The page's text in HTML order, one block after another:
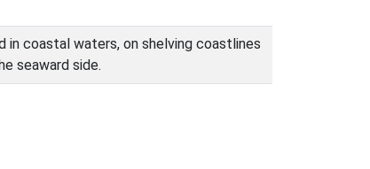
coastal waters, on shelving coastlines
seaward side.